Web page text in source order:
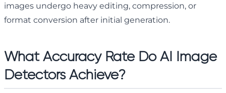
images undergo heavy editing, compression, or
format conversion after initial generation.
What Accuracy Rate Do AI Image
Detectors Achieve?